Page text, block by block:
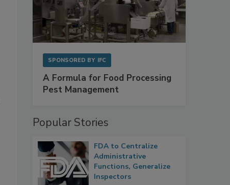
SPONSORED BY IFC
A Formula for Food Processing
Pest Management
Popular Stories
FDA to Centralize
Administrative
Functions, Generalize
Inspectors